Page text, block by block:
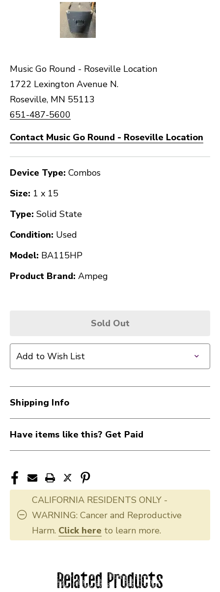
Music Go Round - Roseville Location
1722 Lexington Avenue N.
Roseville, MN 55113
651-487-5600
Contact Music Go Round - Roseville Location
Device Type: Combos
Size: 1 x 15
Type: Solid State
Condition: Used
Model: BA115HP
Product Brand: Ampeg
Sold Out
Add to Wish List
Shipping Info
Have items like this? Get Paid
CALIFORNIA RESIDENTS ONLY -
WARNING: Cancer and Reproductive
Harm. Click here to learn more.
Related Products